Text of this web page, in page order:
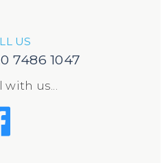
US
7486 1047
us...